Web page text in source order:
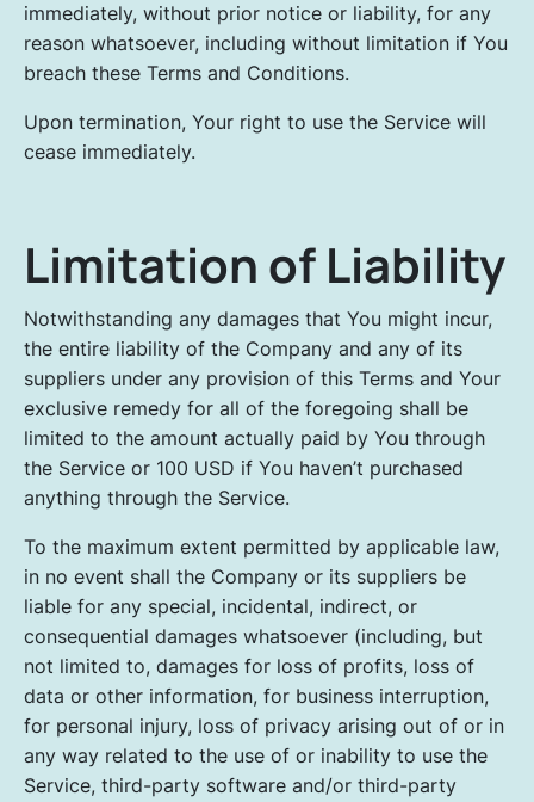
immediately, without prior notice or liability, for any
reason whatsoever, including without limitation if You
breach these Terms and Conditions.
Upon termination, Your right to use the Service will
cease immediately.
Limitation of Liability
Notwithstanding any damages that You might incur,
the entire liability of the Company and any of its
suppliers under any provision of this Terms and Your
exclusive remedy for all of the foregoing shall be
limited to the amount actually paid by You through
the Service or 100 USD if You haven’t purchased
anything through the Service.
To the maximum extent permitted by applicable law,
in no event shall the Company or its suppliers be
liable for any special, incidental, indirect, or
consequential damages whatsoever (including, but
not limited to, damages for loss of profits, loss of
data or other information, for business interruption,
for personal injury, loss of privacy arising out of or in
any way related to the use of or inability to use the
Service, third-party software and/or third-party